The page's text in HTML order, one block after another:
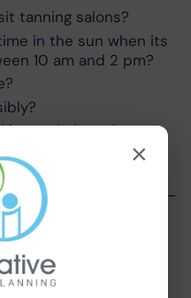
tanning salons?
in the sun when its
10 am and 2 pm?
regularly and
×